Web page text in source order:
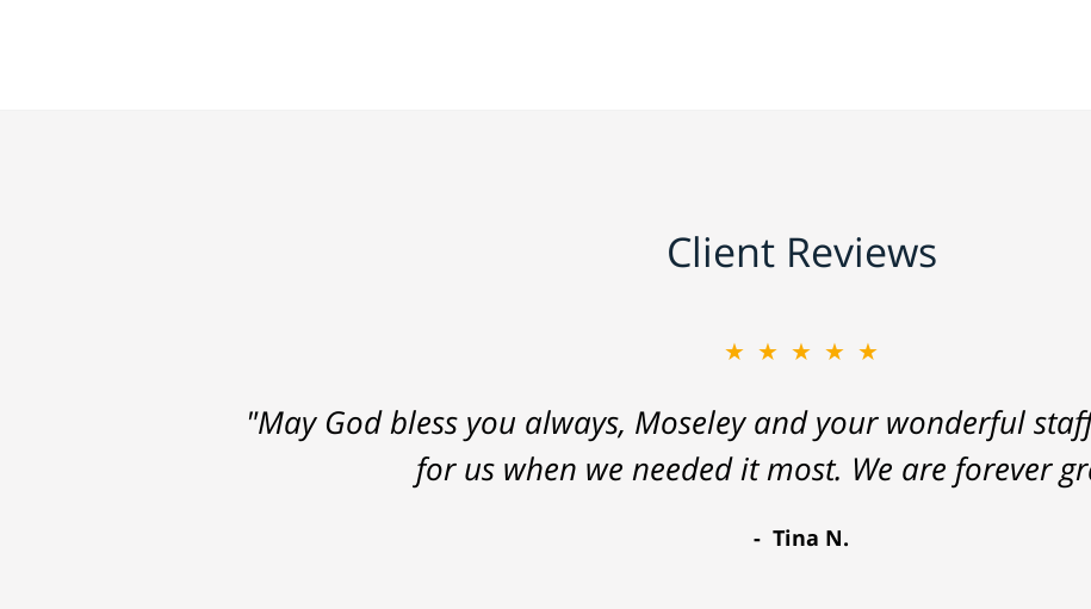
Client Reviews
★★★★★
"May God bless you always, Moseley and your wonderful
for us when we needed it most. We are forever
Tina N.